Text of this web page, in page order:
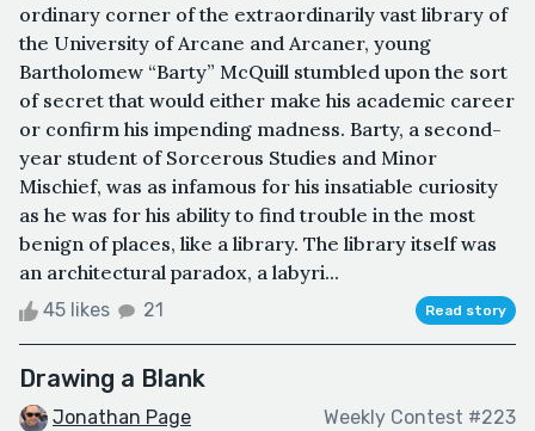
ordinary corner of the extraordinarily vast library of
the University of Arcane and Arcaner, young
Bartholomew “Barty” McQuill stumbled upon the sort
of secret that would either make his academic career
or confirm his impending madness. Barty, a second-
year student of Sorcerous Studies and Minor
Mischief, was as infamous for his insatiable curiosity
as he was for his ability to find trouble in the most
benign of places, like a library. The library itself was
an architectural paradox, a labyri...
45 likes 21 Read story
Drawing a Blank
Jonathan Page Weekly Contest #223